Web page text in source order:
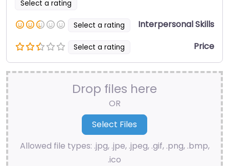
Select a rating
Select a rating Interpersonal Skills
Select a rating Price
Drop files here
OR
Allowed file types: .jpg, .jpe, .jpeg, .gif, .png, .bmp,
.ico